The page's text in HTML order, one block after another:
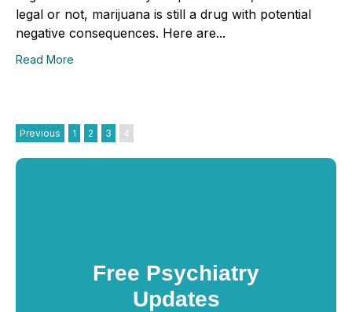
legal or not, marijuana is still a drug with potential
negative consequences. Here are...
Read More
Previous 1 2 3 4
Free Psychiatry
Updates